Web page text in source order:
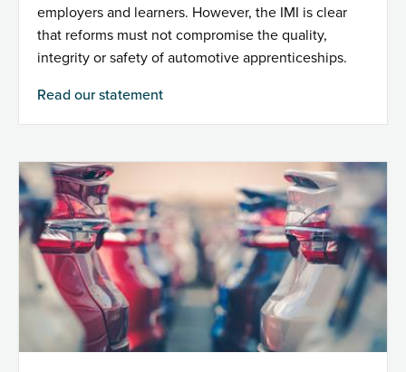
employers and learners. However, the IMI is clear
that reforms must not compromise the quality,
integrity or safety of automotive apprenticeships.
Read our statement